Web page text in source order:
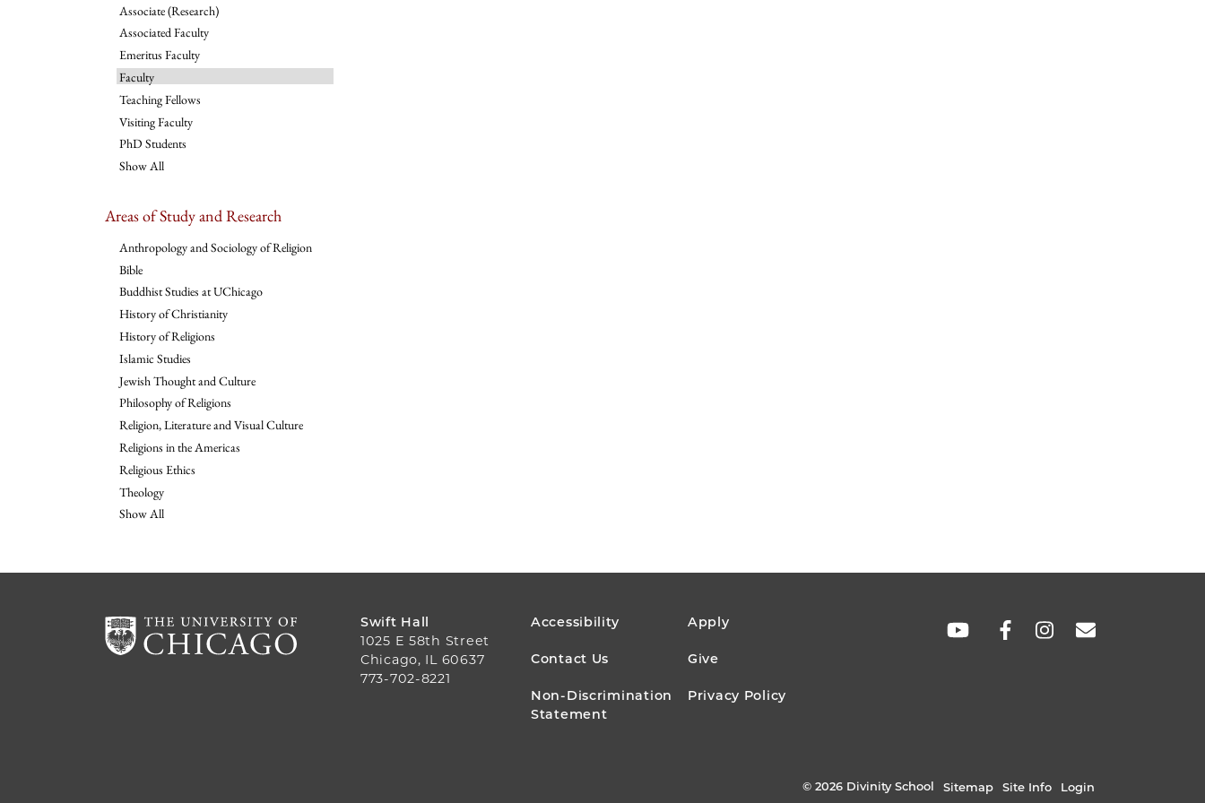
Associate (Research)
Associated Faculty
Emeritus Faculty
Faculty
Teaching Fellows
Visiting Faculty
PhD Students
Show All
Areas of Study and Research
Anthropology and Sociology of Religion
Bible
Buddhist Studies at UChicago
History of Christianity
History of Religions
Islamic Studies
Jewish Thought and Culture
Philosophy of Religions
Religion, Literature and Visual Culture
Religions in the Americas
Religious Ethics
Theology
Show All
Swift Hall
1025 E 58th Street
Chicago, IL 60637
773-702-8221
FOOTER
MENU
Accessibility Apply
Contact Us Give
Non-Discrimination
Statement
Privacy Policy
SOCIAL
© 2026 Divinity School Sitemap Site Info Login